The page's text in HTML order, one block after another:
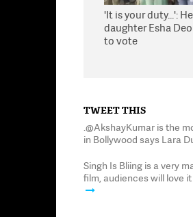
'It is your duty...':
daughter Esha
to vote
TWEET THIS
.@AkshayKumar is the
in Bollywood says Lara
Singh Is Bliing is a very
film, audiences will love